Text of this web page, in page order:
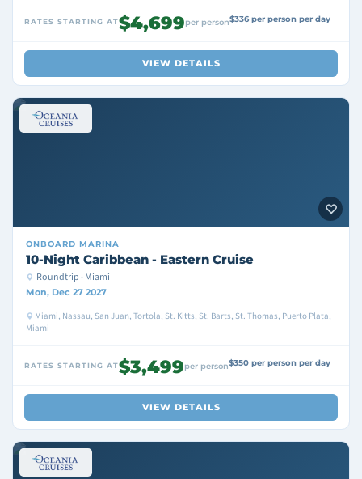
RATES STARTING AT$4,699per person$336 per person per day
VIEW DETAILS
ONBOARD MARINA
10-Night Caribbean - Eastern Cruise
Roundtrip · Miami
Mon, Dec 27 2027
Miami, Nassau, San Juan, Tortola, St. Kitts, St. Barts, St. Thomas, Puerto Plata,
Miami
RATES STARTING AT$3,499per person$350 per person per day
VIEW DETAILS